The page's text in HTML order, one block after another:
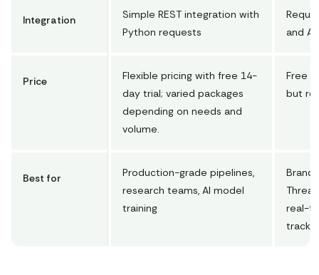
Integration
Simple REST integration with
Python requests
and
Price
Flexible pricing with free 14-
day trial; varied packages
depending on needs and
volume.
Free
but
Best for
Production-grade pipelines,
research teams, AI model
training
real-